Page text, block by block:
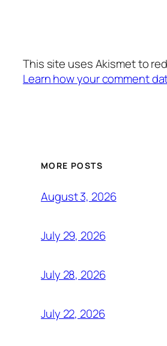
This site uses Akismet to
Learn how your comment
MORE POSTS
August 3, 2026
July 29, 2026
July 28, 2026
July 22, 2026